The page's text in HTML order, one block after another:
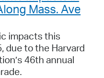
Mass. Ave
impacts this
due to the Harvard
46th annual